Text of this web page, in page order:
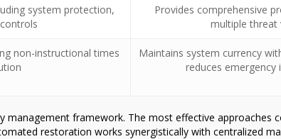
system protection,
Provides comprehensive
multiple threat
non-instructional times
Maintains system currency
reduces emergency
framework. The most effective approaches
restoration works synergistically with centralized